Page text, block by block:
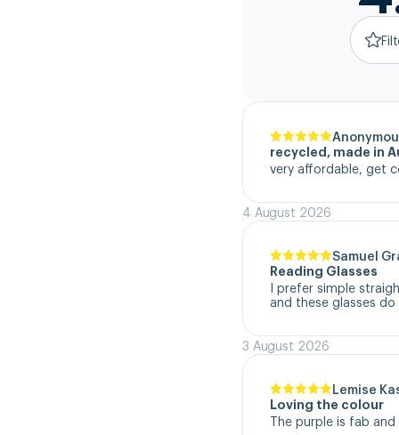
recycled, made in
very affordable, get
4 August 2026
Samuel
Reading Glasses
I prefer simple
and these glasses
3 August 2026
Lemise
Loving the colour
The purple is fab